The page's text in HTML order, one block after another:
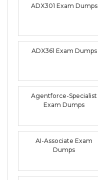
ADX301 Exam Dumps
ADX361 Exam Dumps
Agentforce-Specialist
Exam Dumps
AI-Associate Exam
Dumps